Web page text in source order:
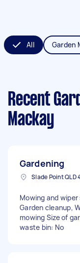
All Garden
Recent
Mackay
Gardening
Mowing and
Garden cleanup,
mowing Size of
waste bin: No